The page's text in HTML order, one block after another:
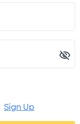
Sign Up